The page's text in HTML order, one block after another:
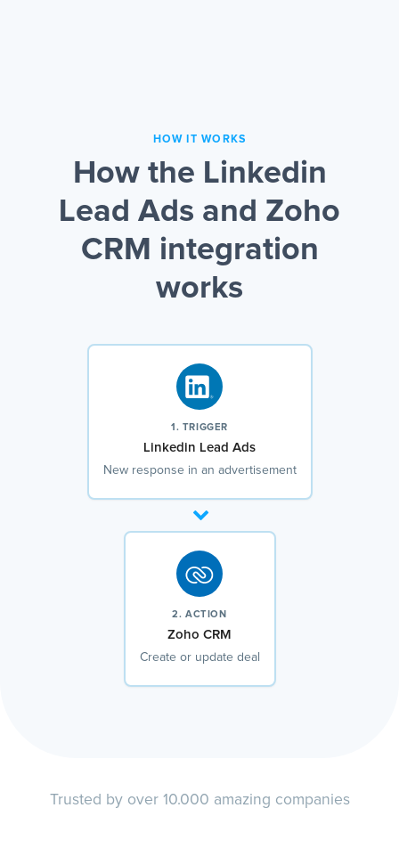
HOW IT WORKS
How the Linkedin
Lead Ads and Zoho
CRM integration
works
1. TRIGGER
Linkedin Lead Ads
New response in an advertisement
2. ACTION
Zoho CRM
Create or update deal
Trusted by over 10.000 amazing companies